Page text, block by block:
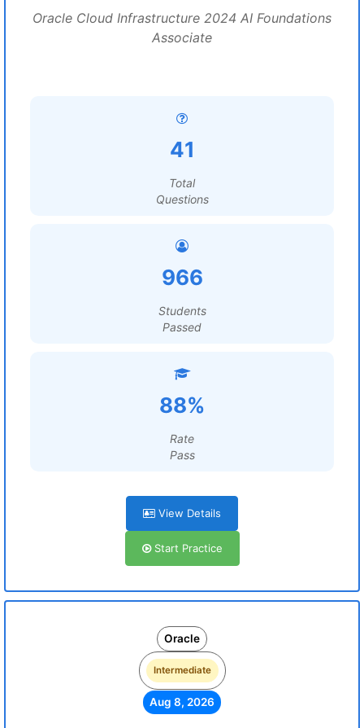
Oracle Cloud Infrastructure 2024 AI Foundations
Associate
41
Total
Questions
966
Students
Passed
88%
Rate
Pass
View Details
Start Practice
Oracle
Intermediate
Aug 8, 2026